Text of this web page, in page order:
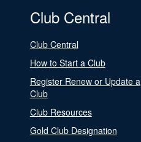
Club Central
Club Central
How to Start a Club
Register Renew or Update a
Club
Club Resources
Gold Club Designation